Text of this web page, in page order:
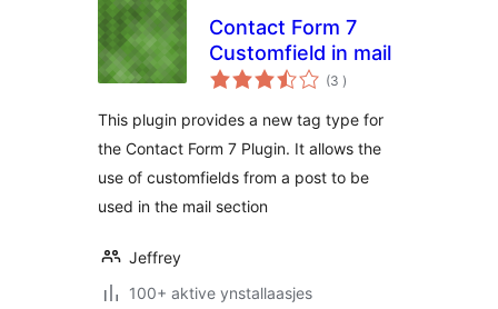
Contact Form 7
Customfield in mail
(3 totale
wurdearrings
)
This plugin provides a new tag type for
the Contact Form 7 Plugin. It allows the
use of customfields from a post to be
used in the mail section
Jeffrey
100+ aktive ynstallaasjes